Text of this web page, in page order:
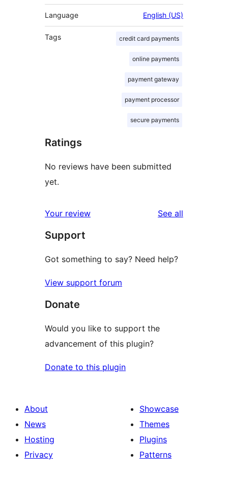
Language English (US)
Tags credit card payments
online payments
payment gateway
payment processor
secure payments
Ratings
No reviews have been submitted
yet.
Your review See all
Support
Got something to say? Need help?
View support forum
Donate
Would you like to support the
advancement of this plugin?
Donate to this plugin
About
News
Hosting
Privacy
Showcase
Themes
Plugins
Patterns